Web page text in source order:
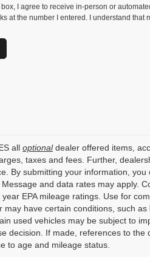
I agree to receive in-person or
at the number I entered. I understand that
all optionaldealer offered items,
taxes and fees. Further,
By submitting your information,
and data rates may apply.
EPA mileage ratings. Use for
have certain conditions, such
used vehicles may be subject to
decision. If made, references to
to age and mileage status.